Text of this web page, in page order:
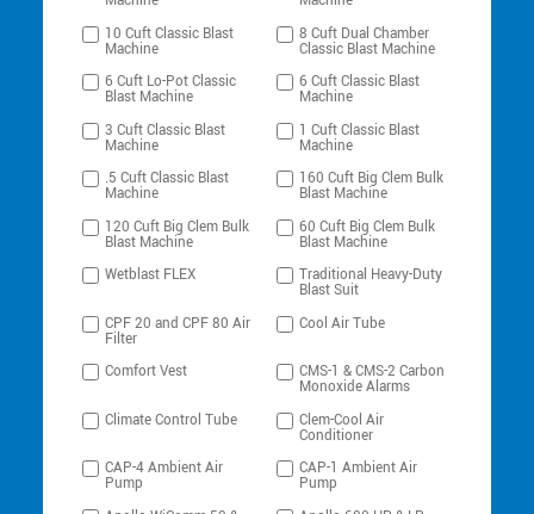
10 Cuft Classic Blast
Machine
8 Cuft Dual Chamber
Classic Blast Machine
6 Cuft Lo-Pot Classic
Blast Machine
6 Cuft Classic Blast
Machine
3 Cuft Classic Blast
Machine
1 Cuft Classic Blast
Machine
.5 Cuft Classic Blast
Machine
160 Cuft Big Clem Bulk
Blast Machine
120 Cuft Big Clem Bulk
Blast Machine
60 Cuft Big Clem Bulk
Blast Machine
Wetblast FLEX
Traditional Heavy-Duty
Blast Suit
CPF 20 and CPF 80 Air
Filter
Cool Air Tube
Comfort Vest CMS-1 & CMS-2 Carbon
Monoxide Alarms
Climate Control Tube
Clem-Cool Air
Conditioner
CAP-4 Ambient Air
Pump
CAP-1 Ambient Air
Pump